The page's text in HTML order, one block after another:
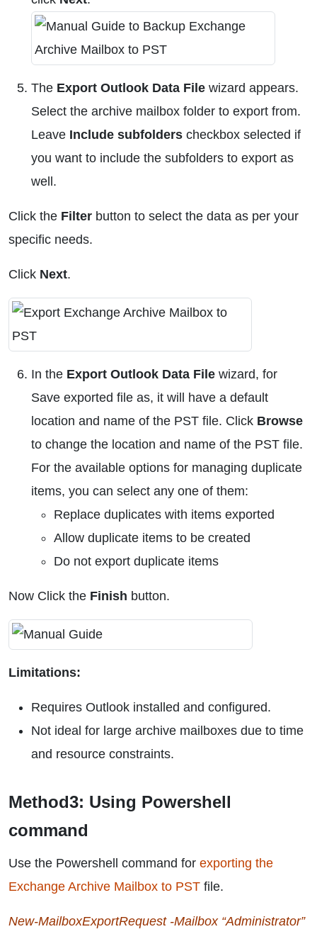
The Export Outlook Data File wizard appears.
Select the archive mailbox folder to export from.
Leave Include subfolders checkbox selected if
you want to include the subfolders to export as
well.
Click the Filter button to select the data as per your
specific needs.
Click Next.
In the Export Outlook Data File wizard, for
Save exported file as, it will have a default
location and name of the PST file. Click Browse
to change the location and name of the PST file.
For the available options for managing duplicate
items, you can select any one of them:
Replace duplicates with items exported
Allow duplicate items to be created
Do not export duplicate items
Now Click the Finish button.
Limitations:
Requires Outlook installed and configured.
Not ideal for large archive mailboxes due to time
and resource constraints.
Method3: Using Powershell
command
Use the Powershell command for exporting the
Exchange Archive Mailbox to PST file.
New-MailboxExportRequest -Mailbox “Administrator”